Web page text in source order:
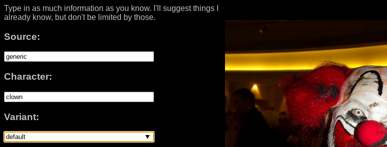
Type in as much information as you know. I'll suggest things I
already know, but don't be limited by those.
Source:
Character:
Variant: